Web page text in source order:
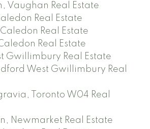
Vaughan Real Estate
Real Estate
Real Estate
Real Estate
Gwillimbury Real Estate
West Gwillimbury Real
Toronto W04 Real
Newmarket Real Estate